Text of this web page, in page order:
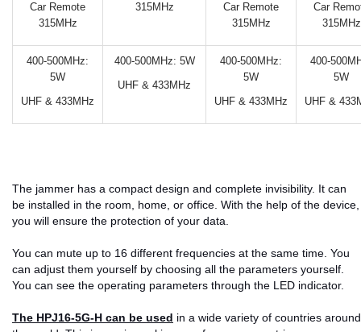
Car Remote
315MHz
315MHz
Car Remote
315MHz
Car
315MHz
400-500MHz:
5W
UHF & 433MHz
400-500MHz: 5W
UHF & 433MHz
400-500MHz:
5W
UHF & 433MHz
400-
5W
UHF &
The jammer has a compact design and complete invisibility. It can
be installed in the room, home, or office. With the help of the device,
you will ensure the protection of your data.
You can mute up to 16 different frequencies at the same time. You
can adjust them yourself by choosing all the parameters yourself.
You can see the operating parameters through the LED indicator.
The HPJ16-5G-H can be used in a wide variety of countries around